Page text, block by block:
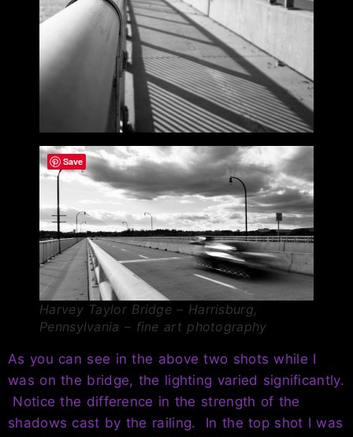
Harvey Taylor Bridge – Harrisburg,
Pennsylvania – fine art photography
As you can see in the above two shots while I
was on the bridge, the lighting varied significantly.
Notice the difference in the strength of the
shadows cast by the railing. In the top shot I was
Save